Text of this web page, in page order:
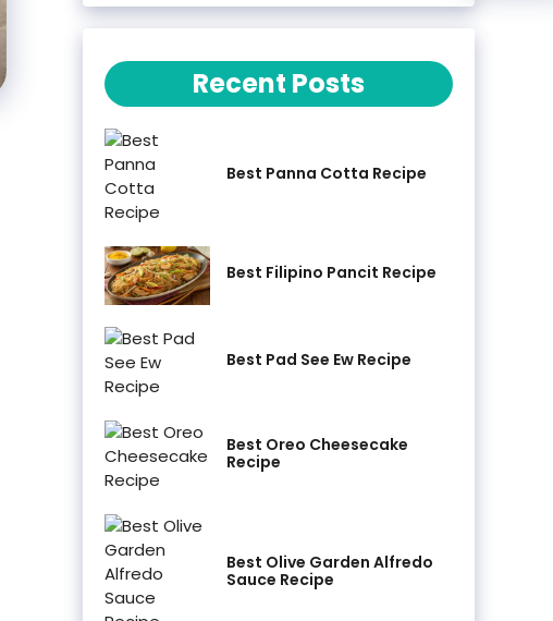
Recent Posts
Best Panna Cotta Recipe
Best Filipino Pancit Recipe
Best Pad See Ew Recipe
Best Oreo Cheesecake
Recipe
Best Olive Garden Alfredo
Sauce Recipe